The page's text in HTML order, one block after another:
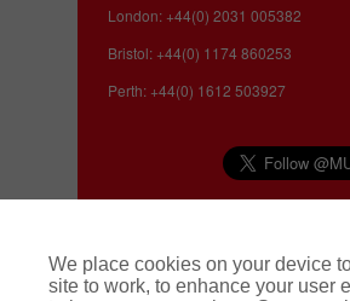
London: +44(0) 2031 005382
Bristol: +44(0) 1174 860253
Perth: +44(0) 1612 503927
Complaints
We place cookies on your device
site to work, to enhance your user